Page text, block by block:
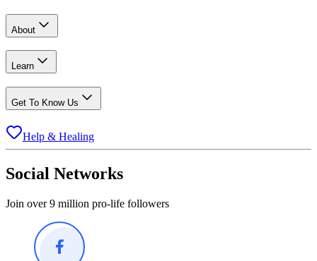
About
Learn
Get To Know Us
Help & Healing
Social Networks
Join over 9 million pro-life followers